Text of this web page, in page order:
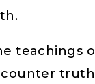
teachings